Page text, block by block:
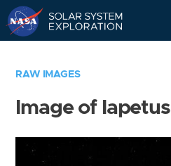
RAW IMAGES
Image of Iapetus